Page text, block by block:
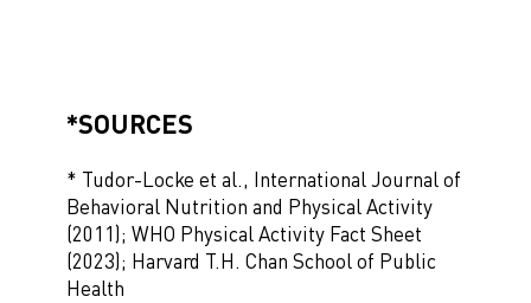
*SOURCES
* Tudor-Locke et al., International Journal of
Behavioral Nutrition and Physical Activity
(2011); WHO Physical Activity Fact Sheet
(2023); Harvard T.H. Chan School of Public
Health